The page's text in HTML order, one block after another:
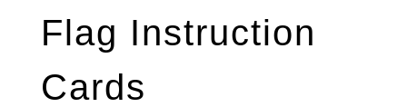
Flag Instruction
Cards